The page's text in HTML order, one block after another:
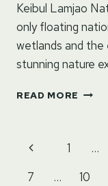
Keibul Lamjao
only floating
wetlands and the
stunning nature
READ MORE
THE
Page
navigation
Previous
Page
1 …
7
… 10